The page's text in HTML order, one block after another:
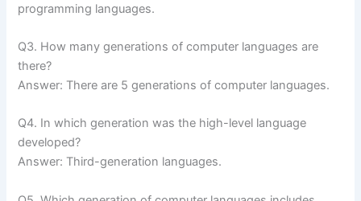
programming languages.
Q3. How many generations of computer languages are
there?
Answer: There are 5 generations of computer languages.
Q4. In which generation was the high-level language
developed?
Answer: Third-generation languages.